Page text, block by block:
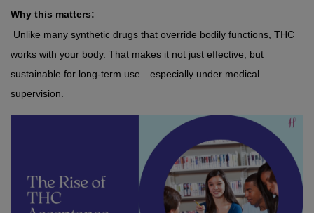
Why this matters:
works with your body. That makes it not just effective, but
sustainable for long-term use—especially under medical
supervision.